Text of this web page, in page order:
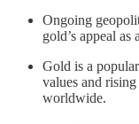
Ongoing
gold’s appeal
Gold is a
values and
worldwide.